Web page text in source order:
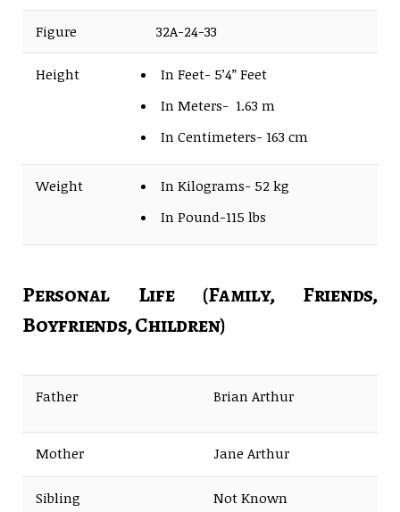
Figure 32A-24-33
Height
In Feet- 5’4” Feet
In Meters- 1.63 m
In Centimeters- 163 cm
Weight
In Kilograms- 52 kg
In Pound-115 lbs
Personal Life (Family, Friends,
Boyfriends, Children)
Father Brian Arthur
Mother Jane Arthur
Sibling Not Known